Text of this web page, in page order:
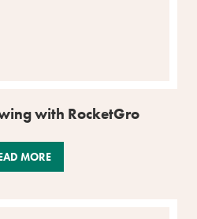
with RocketGro
MORE